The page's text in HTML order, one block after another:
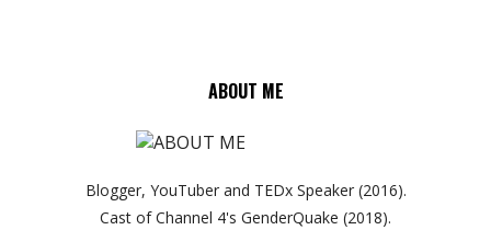
ABOUT ME
Blogger, YouTuber and TEDx Speaker (2016).
Cast of Channel 4's GenderQuake (2018).